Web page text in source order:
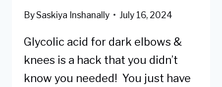
BySaskiya Inshanally July 16, 2024
Glycolic acid for dark elbows &
knees is a hack that you didn’t
know you needed! You just have